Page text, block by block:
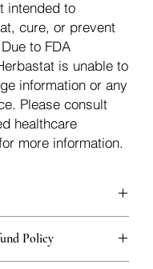
intended to
cure, or prevent
to FDA
is unable to
information or any
Please consult
healthcare
more information.
bags. These are
herbs, and helps
Policy